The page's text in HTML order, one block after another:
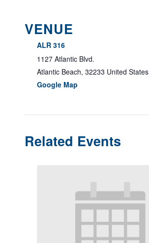
VENUE
ALR 316
1127 Atlantic Blvd.
Atlantic Beach, 32233 United States
Google Map
Related Events